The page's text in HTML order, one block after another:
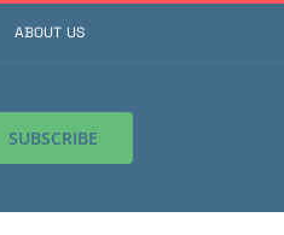
ABOUT US
SUBSCRIBE